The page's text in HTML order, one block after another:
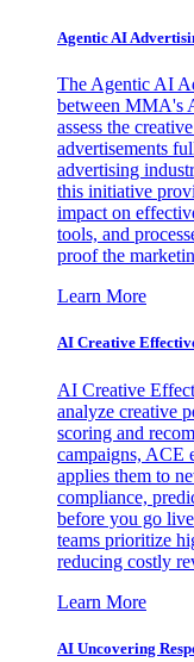
Agentic AI
The Agentic AI
between MMA's
assess the
advertisements
advertising
this initiative
impact on
tools, and
proof the
Learn More
AI Creative
AI Creative
analyze creative
scoring and
campaigns, ACE
applies them to
compliance,
before you go
teams prioritize
reducing costly
Learn More
AI Uncovering